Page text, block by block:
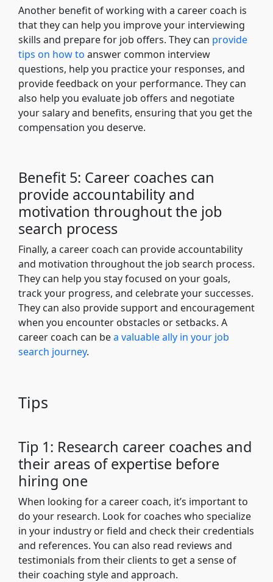
Another benefit of working with a career coach is
that they can help you improve your interviewing
skills and prepare for job offers. They can provide
tips on how to answer common interview
questions, help you practice your responses, and
provide feedback on your performance. They can
also help you evaluate job offers and negotiate
your salary and benefits, ensuring that you get the
compensation you deserve.
Benefit 5: Career coaches can
provide accountability and
motivation throughout the job
search process
Finally, a career coach can provide accountability
and motivation throughout the job search process.
They can help you stay focused on your goals,
track your progress, and celebrate your successes.
They can also provide support and encouragement
when you encounter obstacles or setbacks. A
career coach can bea valuable ally in your job
search journey.
Tips
Tip 1: Research career coaches and
their areas of expertise before
hiring one
When looking for a career coach, it’s important to
do your research. Look for coaches who specialize
in your industry or field and check their credentials
and references. You can also read reviews and
testimonials from their clients to get a sense of
their coaching style and approach.